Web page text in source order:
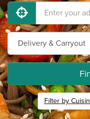
Filter by